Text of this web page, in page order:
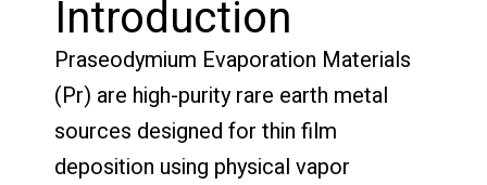
Introduction
Praseodymium Evaporation Materials
(Pr) are high-purity rare earth metal
sources designed for thin film
deposition using physical vapor